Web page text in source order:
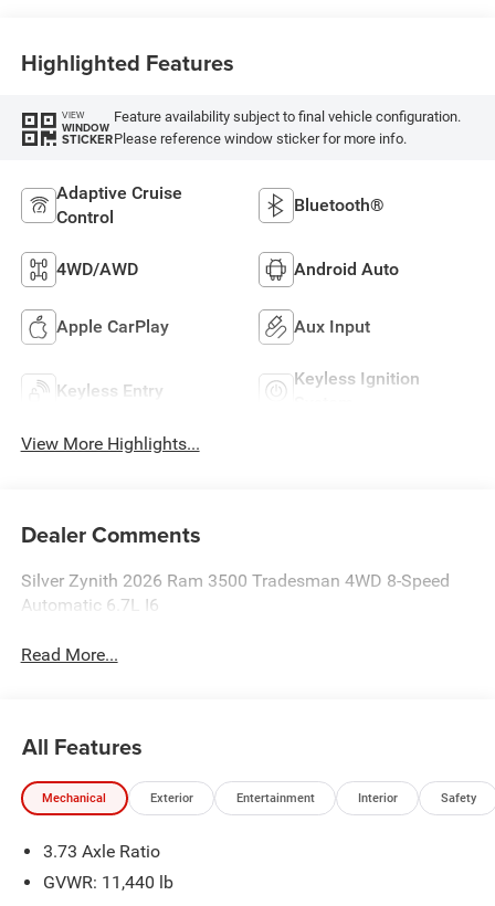
Highlighted Features
VIEW
WINDOW
STICKER
Feature availability subject to final vehicle configuration.
Please reference window sticker for more info.
Adaptive Cruise
Control
Bluetooth®
4WD/AWD Android Auto
Apple CarPlay Aux Input
Keyless Entry
Keyless Ignition
View More Highlights...
Dealer Comments
Silver Zynith 2026 Ram 3500 Tradesman 4WD 8-Speed
Automatic 6.7L I6
Read More...
All Features
Mechanical Exterior Entertainment Interior Safety
3.73 Axle Ratio
GVWR: 11,440 lb